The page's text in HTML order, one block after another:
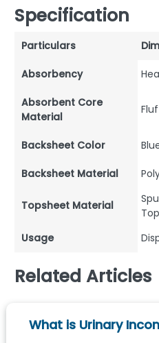
Specification
Particulars
Absorbency
Absorbent Core
Material
Backsheet Color
Backsheet Material
Topsheet Material
Usage
Related Articles
What is Urinary